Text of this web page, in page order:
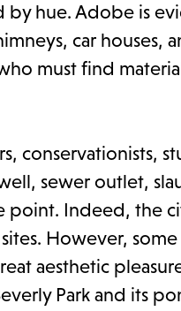
by hue. Adobe is
car houses,
must find
conservationists,
sewer outlet,
point. Indeed, the
However,
aesthetic
Park and its